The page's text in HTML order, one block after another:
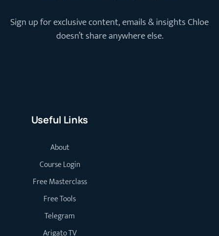
Sign up for exclusive content, emails & insights Chloe
doesn’t share anywhere else.
Useful Links
About
Course Login
Free Masterclass
Free Tools
Telegram